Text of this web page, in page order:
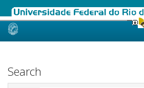
Skip
Search